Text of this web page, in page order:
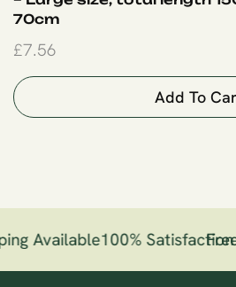
70cm
£7.56
Add To
Available100%